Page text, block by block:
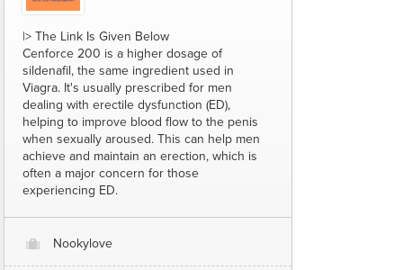
|> The Link Is Given Below
Cenforce 200 is a higher dosage of
sildenafil, the same ingredient used in
Viagra. It's usually prescribed for men
dealing with erectile dysfunction (ED),
helping to improve blood flow to the penis
when sexually aroused. This can help men
achieve and maintain an erection, which is
often a major concern for those
experiencing ED.
O Nookylove